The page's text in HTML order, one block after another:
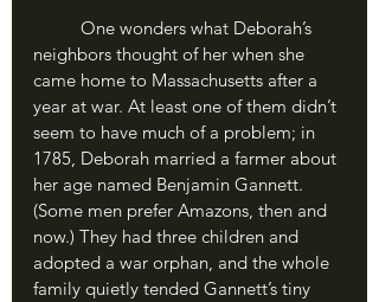
neighbors thought of her when she
came home to Massachusetts after a
year at war. At least one of them didn’t
seem to have much of a problem; in
1785, Deborah married a farmer about
her age named Benjamin Gannett.
(Some men prefer Amazons, then and
now.) They had three children and
adopted a war orphan, and the whole
family quietly tended Gannett’s tiny